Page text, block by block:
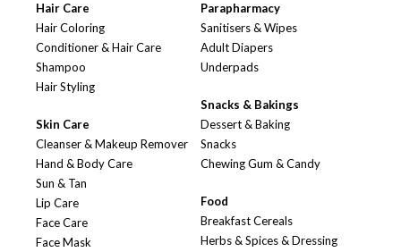
Hair Care
Hair Coloring
Conditioner & Hair Care
Shampoo
Hair Styling
Skin Care
Cleanser & Makeup Remover
Hand & Body Care
Sun & Tan
Lip Care
Face Care
Face Mask
Parapharmacy
Sanitisers & Wipes
Adult Diapers
Underpads
Snacks & Bakings
Dessert & Baking
Snacks
Chewing Gum & Candy
Food
Breakfast Cereals
Herbs & Spices & Dressing